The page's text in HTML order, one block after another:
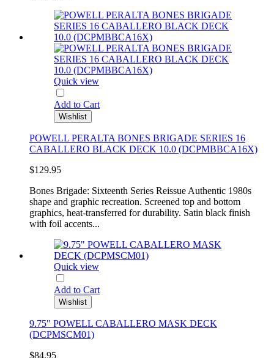
Quick view
Add to Cart
Wishlist
POWELL PERALTA BONES BRIGADE SERIES 16
CABALLERO BLACK DECK 10.0 (DCPMBBCA16X)
$129.95
Bones Brigade: Sixteenth Series Reissue Authentic 1980s
shape and graphic recreation. Screened top and bottom
graphics, heat-transferred for durability. Satin black finish
with foil accents...
Quick view
Add to Cart
Wishlist
9.75" POWELL CABALLERO MASK DECK
(DCPMSCM01)
$84.95